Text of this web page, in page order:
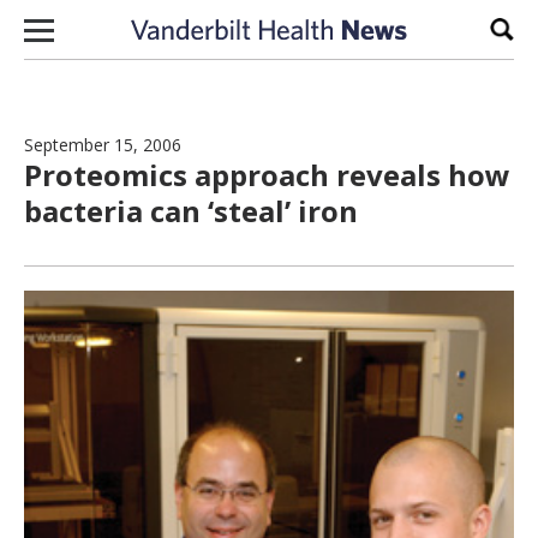
Skip to content
September 15, 2006
Proteomics approach reveals how
bacteria can ‘steal’ iron